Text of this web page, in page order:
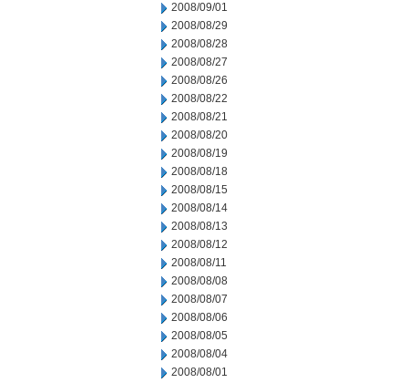
2008/09/01
2008/08/29
2008/08/28
2008/08/27
2008/08/26
2008/08/22
2008/08/21
2008/08/20
2008/08/19
2008/08/18
2008/08/15
2008/08/14
2008/08/13
2008/08/12
2008/08/11
2008/08/08
2008/08/07
2008/08/06
2008/08/05
2008/08/04
2008/08/01